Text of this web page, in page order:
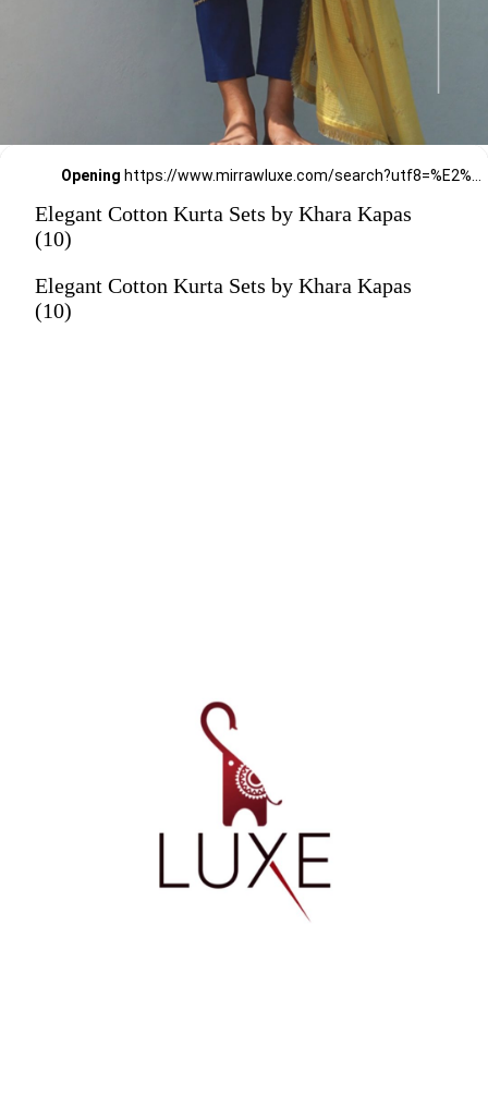
Opening
Elegant Cotton Kurta Sets by Khara Kapas
(10)
Elegant Cotton Kurta Sets by Khara Kapas
(10)